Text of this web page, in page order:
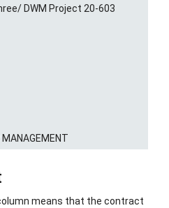
DWM Project 20-603
MANAGEMENT
means that the contract